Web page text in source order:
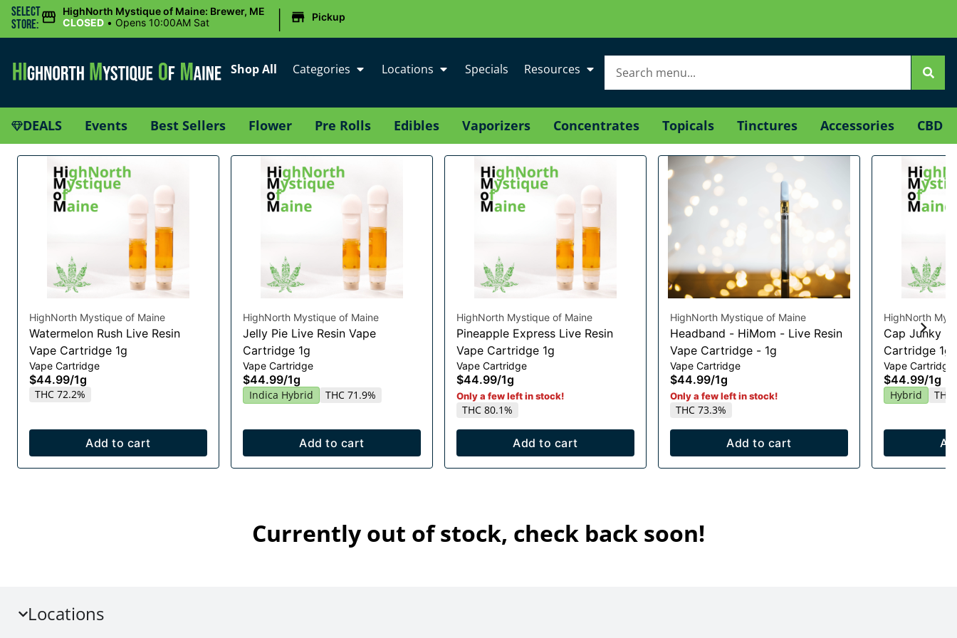
Select
Store:
HighNorth Mystique of Maine: Brewer, ME
CLOSED • Opens 10:00AM Sat | Pickup
Shop All Categories Locations Specials Resources
DEALS Events Best Sellers Flower Pre Rolls Edibles Vaporizers Concentrates Topicals Tinctures Accessories CBD
HighNorth Mystique of Maine
Watermelon Rush Live Resin
Vape Cartridge 1g
Vape Cartridge
$44.99/1g
THC 72.2%
Add to cart
HighNorth Mystique of Maine
Jelly Pie Live Resin Vape
Cartridge 1g
Vape Cartridge
$44.99/1g
Indica Hybrid THC 71.9%
Add to cart
HighNorth Mystique of Maine
Pineapple Express Live Resin
Vape Cartridge 1g
Vape Cartridge
$44.99/1g
Only a few left in stock!
THC 80.1%
Add to cart
HighNorth Mystique of Maine
Headband - HiMom - Live Resin
Vape Cartridge - 1g
Vape Cartridge
$44.99/1g
Only a few left in stock!
THC 73.3%
Add to cart
HighNorth
Cap Junky
Cartridge 1g
Vape Cartridge
$44.99/1g
Hybrid THC
Currently out of stock, check back soon!
Locations